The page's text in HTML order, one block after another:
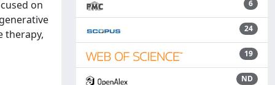
on
therapy,
6
24
19
ND